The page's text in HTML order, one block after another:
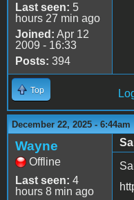
Last seen: 5
hours 27 min ago
Joined: Apr 12
2009 - 16:33
Posts: 394
Top
December 22, 2025 - 6:44am
Wayne
Offline
Last seen: 4
hours 8 min ago